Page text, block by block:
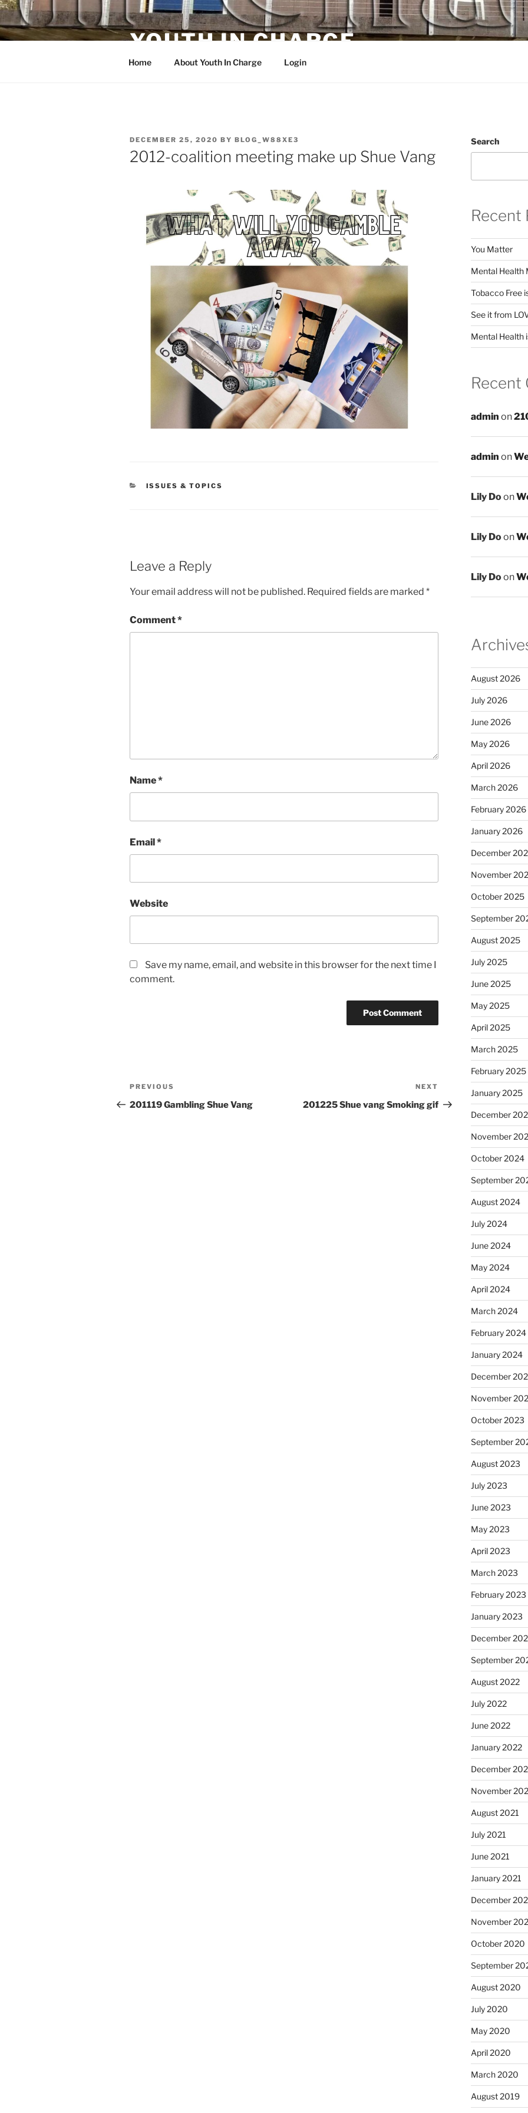
Skip
to
content
YOUTH IN CHARGE
Home About Youth In Charge Login
POSTED
ON
DECEMBER 25, 2020 BY BLOG_W88XE3
2012-coalition meeting make up Shue Vang
CATEGORIES
ISSUES & TOPICS
Leave a Reply
Your email address will not be published. Required fields are marked *
Comment*
Name*
Email*
Website
Save my name, email, and website in this browser for the next time I
comment.
Post
navigation
Previous
Post
PREVIOUS
201119 Gambling Shue Vang
Post
NEXT
201225 Shue vang Smoking gif
Search
Recent
You Matter
Mental Health
Tobacco Free
See it from
Mental Health
Recent
admin on
admin on
Lily Doon
Lily Doon
Lily Doon
August 2026
July 2026
June 2026
May 2026
April 2026
March 2026
February 2026
January 2026
December
November
October 2025
September
August 2025
July 2025
June 2025
May 2025
April 2025
March 2025
February 2025
January 2025
December
November
October 2024
September
August 2024
July 2024
June 2024
May 2024
April 2024
March 2024
February 2024
January 2024
December
November
October 2023
September
August 2023
July 2023
June 2023
May 2023
April 2023
March 2023
February 2023
January 2023
December
September
August 2022
July 2022
June 2022
January 2022
December
November
August 2021
July 2021
June 2021
January 2021
December
November
October 2020
September
August 2020
July 2020
May 2020
April 2020
March 2020
August 2019